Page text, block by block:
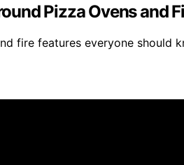
Pizza Ovens and
fire features everyone should